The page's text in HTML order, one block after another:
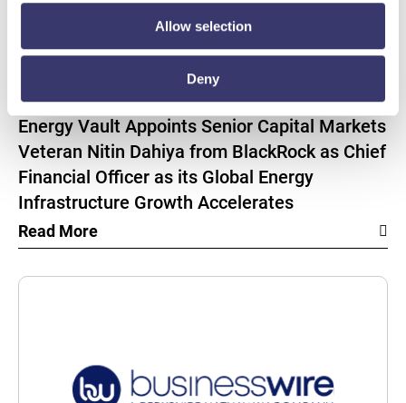
Allow selection
Deny
BUSINESSWIRE
Energy Vault Appoints Senior Capital Markets
Veteran Nitin Dahiya from BlackRock as Chief
Financial Officer as its Global Energy
Infrastructure Growth Accelerates
Read More